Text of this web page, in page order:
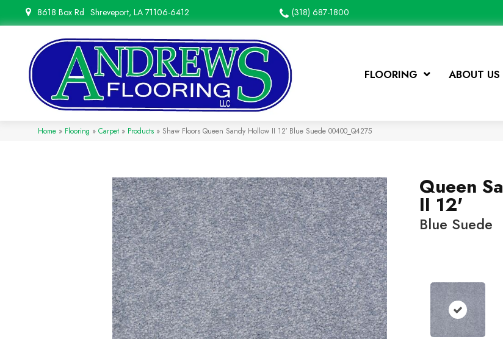
8618 Box Rd Shreveport, LA 71106-6412 (318) 687-1800
FLOORING ABOUT US
Home » Flooring » Carpet » Products » Shaw Floors Queen Sandy Hollow II 12′ Blue Suede 00400_Q4275
Queen
II 12'
Blue Suede